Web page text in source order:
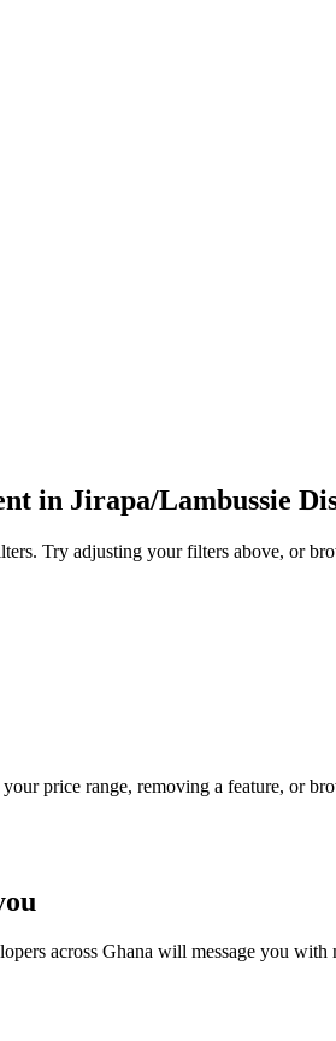
in Jirapa/Lambussie
Try adjusting your filters above, or
price range, removing a feature, or
across Ghana will message you